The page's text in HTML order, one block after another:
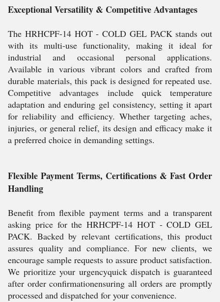
Exceptional Versatility & Competitive Advantages
The HRHCPF-14 HOT - COLD GEL PACK stands out
with its multi-use functionality, making it ideal for
industrial and occasional personal applications.
Available in various vibrant colors and crafted from
durable materials, this pack is designed for repeated use.
Competitive advantages include quick temperature
adaptation and enduring gel consistency, setting it apart
for reliability and efficiency. Whether targeting aches,
injuries, or general relief, its design and efficacy make it
a preferred choice in demanding settings.
Flexible Payment Terms, Certifications & Fast Order
Handling
Benefit from flexible payment terms and a transparent
asking price for the HRHCPF-14 HOT - COLD GEL
PACK. Backed by relevant certifications, this product
assures quality and compliance. For new clients, we
encourage sample requests to assure product satisfaction.
We prioritize your urgencyquick dispatch is guaranteed
after order confirmationensuring all orders are promptly
processed and dispatched for your convenience.